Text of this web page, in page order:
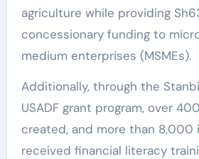
agriculture while providing
concessionary funding to
medium enterprises (MSMEs).
Additionally, through the
USADF grant program, over
created, and more than 8,000
received financial literacy